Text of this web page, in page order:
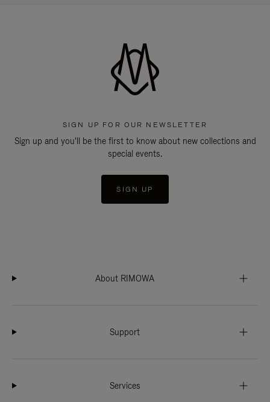
SIGN UP FOR OUR NEWSLETTER
Sign up and you'll be the first to know about new collections and
special events.
SIGN UP
About RIMOWA
Support
Services